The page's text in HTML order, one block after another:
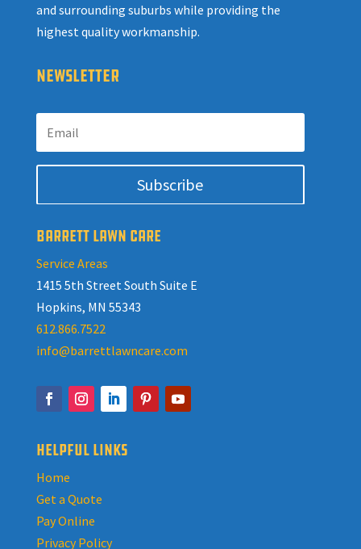
and surrounding suburbs while providing the
highest quality workmanship.
NEWSLETTER
Subscribe
BARRETT LAWN CARE
Service Areas
1415 5th Street South Suite E
Hopkins, MN 55343
612.866.7522
info@barrettlawncare.com
HELPFUL LINKS
Home
Get a Quote
Pay Online
Privacy Policy